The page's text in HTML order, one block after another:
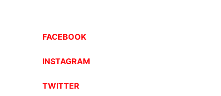
FACEBOOK
INSTAGRAM
TWITTER